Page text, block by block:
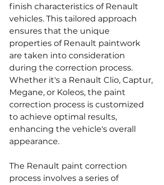
finish characteristics of Renault
vehicles. This tailored approach
ensures that the unique
properties of Renault paintwork
are taken into consideration
during the correction process.
Whether it's a Renault Clio, Captur,
Megane, or Koleos, the paint
correction process is customized
to achieve optimal results,
enhancing the vehicle's overall
appearance.
The Renault paint correction
process involves a series of